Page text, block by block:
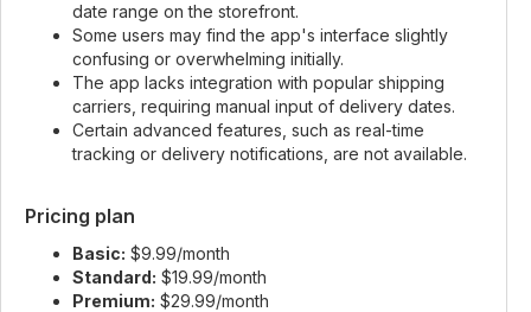
date range on the storefront.
Some users may find the app's interface slightly
confusing or overwhelming initially.
The app lacks integration with popular shipping
carriers, requiring manual input of delivery dates.
Certain advanced features, such as real-time
tracking or delivery notifications, are not available.
Pricing plan
Basic: $9.99/month
Standard: $19.99/month
Premium: $29.99/month